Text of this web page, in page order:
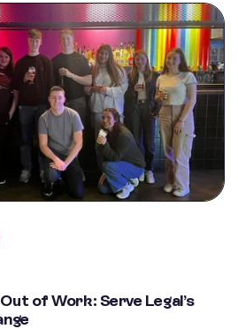
of Work: Serve Legal’s